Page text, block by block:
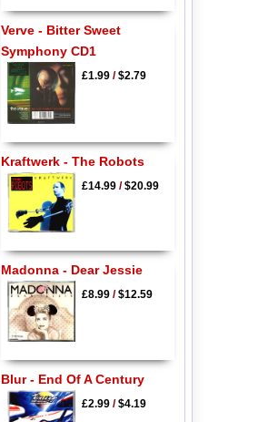
Verve - Bitter Sweet
Symphony CD1
£1.99/$2.79
Kraftwerk - The Robots
£14.99/$20.99
Madonna - Dear Jessie
£8.99/$12.59
Blur - End Of A Century
£2.99/$4.19